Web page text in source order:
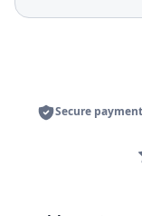
Secure